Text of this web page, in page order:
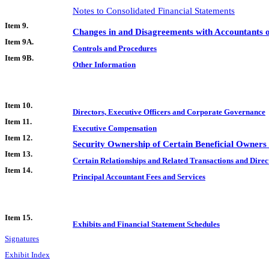
Notes to Consolidated Financial Statements
Item 9.
Changes in and Disagreements with
Item 9A.
Controls and Procedures
Item 9B.
Other Information
Item 10.
Directors, Executive Officers and Corporate Governance
Item 11.
Executive Compensation
Item 12.
Security Ownership of Certain Beneficial
Item 13.
Certain Relationships and Related Transactions and
Item 14.
Principal Accountant Fees and Services
Item 15.
Exhibits and Financial Statement Schedules
Signatures
Exhibit Index